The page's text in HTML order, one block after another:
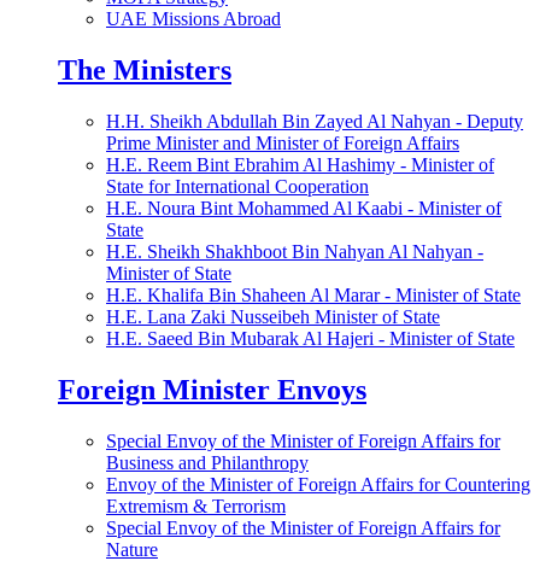
UAE Missions Abroad
The Ministers
H.H. Sheikh Abdullah Bin Zayed Al Nahyan - Deputy
Prime Minister and Minister of Foreign Affairs
H.E. Reem Bint Ebrahim Al Hashimy - Minister of
State for International Cooperation
H.E. Noura Bint Mohammed Al Kaabi - Minister of
State
H.E. Sheikh Shakhboot Bin Nahyan Al Nahyan -
Minister of State
H.E. Khalifa Bin Shaheen Al Marar - Minister of State
H.E. Lana Zaki Nusseibeh Minister of State
H.E. Saeed Bin Mubarak Al Hajeri - Minister of State
Foreign Minister Envoys
Special Envoy of the Minister of Foreign Affairs for
Business and Philanthropy
Envoy of the Minister of Foreign Affairs for Countering
Extremism & Terrorism
Special Envoy of the Minister of Foreign Affairs for
Nature